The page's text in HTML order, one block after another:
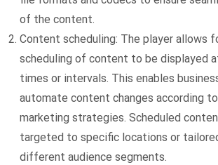
of the content.
Content scheduling: The player allows
scheduling of content to be displayed
times or intervals. This enables
automate content changes according
marketing strategies. Scheduled
targeted to specific locations or
different audience segments.